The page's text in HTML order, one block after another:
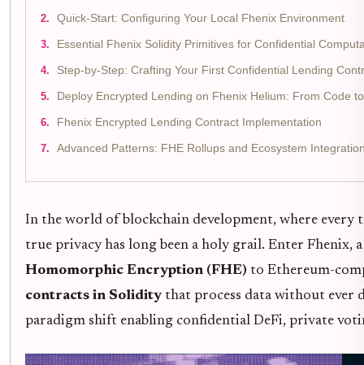
Quick-Start: Configuring Your Local Fhenix Environment
Essential Fhenix Solidity Primitives for Confidential
Step-by-Step: Crafting Your First Confidential Lending
Deploy Encrypted Lending on Fhenix Helium: From Code
Fhenix Encrypted Lending Contract Implementation
Advanced Patterns: FHE Rollups and Ecosystem
In the world of blockchain development, where every
true privacy has long been a holy grail. Enter
Homomorphic Encryption (FHE) to Ethereum-
contracts in Solidity that process data without ever
paradigm shift enabling confidential DeFi, private